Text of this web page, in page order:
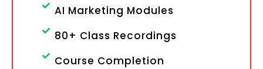
AI Marketing Modules
80+ Class Recordings
Course Completion